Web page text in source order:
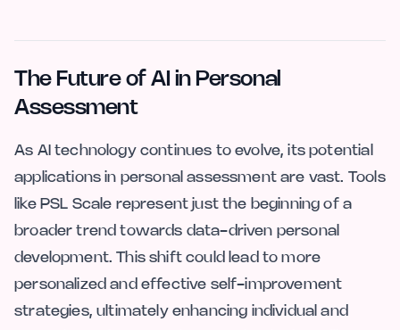
The Future of AI in Personal
Assessment
As AI technology continues to evolve, its potential
applications in personal assessment are vast. Tools
like PSL Scale represent just the beginning of a
broader trend towards data-driven personal
development. This shift could lead to more
personalized and effective self-improvement
strategies, ultimately enhancing individual and